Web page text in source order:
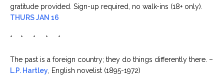
gratitude provided. Sign-up required, no walk-ins (18+ only).
THURS JAN 16
* * * * *
The past is a foreign country; they do things differently there. –
L.P. Hartley , English novelist (1895-1972)